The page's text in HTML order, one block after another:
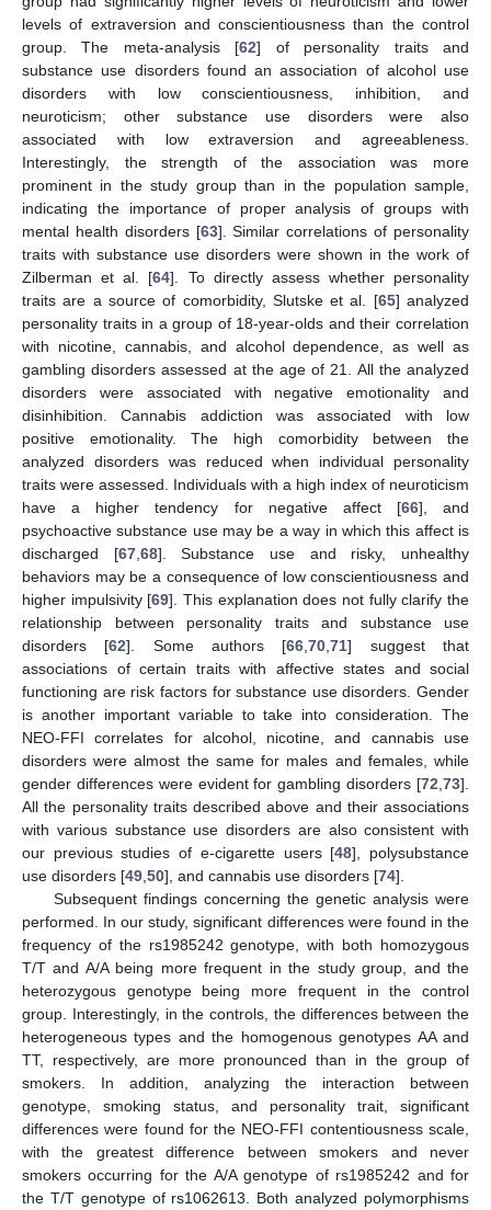
levels of extraversion and conscientiousness than the control
group. The meta-analysis [62] of personality traits and
substance use disorders found an association of alcohol use
disorders with low conscientiousness, inhibition, and
neuroticism; other substance use disorders were also
associated with low extraversion and agreeableness.
Interestingly, the strength of the association was more
prominent in the study group than in the population sample,
indicating the importance of proper analysis of groups with
mental health disorders [63]. Similar correlations of personality
traits with substance use disorders were shown in the work of
Zilberman et al. [64]. To directly assess whether personality
traits are a source of comorbidity, Slutske et al. [65] analyzed
personality traits in a group of 18-year-olds and their correlation
with nicotine, cannabis, and alcohol dependence, as well as
gambling disorders assessed at the age of 21. All the analyzed
disorders were associated with negative emotionality and
disinhibition. Cannabis addiction was associated with low
positive emotionality. The high comorbidity between the
analyzed disorders was reduced when individual personality
traits were assessed. Individuals with a high index of neuroticism
have a higher tendency for negative affect [66], and
psychoactive substance use may be a way in which this affect is
discharged [67, 68]. Substance use and risky, unhealthy
behaviors may be a consequence of low conscientiousness and
higher impulsivity [69]. This explanation does not fully clarify the
relationship between personality traits and substance use
disorders [62]. Some authors [66 ,70 ,71] suggest that
associations of certain traits with affective states and social
functioning are risk factors for substance use disorders. Gender
is another important variable to take into consideration. The
NEO-FFI correlates for alcohol, nicotine, and cannabis use
disorders were almost the same for males and females, while
gender differences were evident for gambling disorders [72 73].
All the personality traits described above and their associations
with various substance use disorders are also consistent with
our previous studies of e-cigarette users [48], polysubstance
use disorders [49 50], and cannabis use disorders [74].
Subsequent findings concerning the genetic analysis were
performed. In our study, significant differences were found in the
frequency of the rs1985242 genotype, with both homozygous
T/T and A/A being more frequent in the study group, and the
heterozygous genotype being more frequent in the control
group. Interestingly, in the controls, the differences between the
heterogeneous types and the homogenous genotypes AA and
TT, respectively, are more pronounced than in the group of
smokers. In addition, analyzing the interaction between
genotype, smoking status, and personality trait, significant
differences were found for the NEO-FFI contentiousness scale,
with the greatest difference between smokers and never
smokers occurring for the A/A genotype of rs1985242 and for
the T/T genotype of rs1062613. Both analyzed polymorphisms